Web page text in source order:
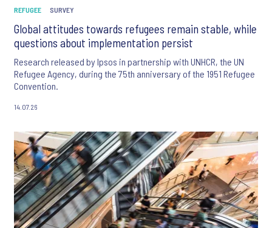
REFUGEE SURVEY
Global attitudes towards refugees remain stable, while
questions about implementation persist
Research released by Ipsos in partnership with UNHCR, the UN
Refugee Agency, during the 75th anniversary of the 1951 Refugee
Convention.
14.07.26